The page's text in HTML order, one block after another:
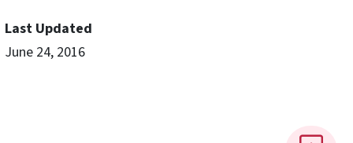
Last Updated
June 24, 2016